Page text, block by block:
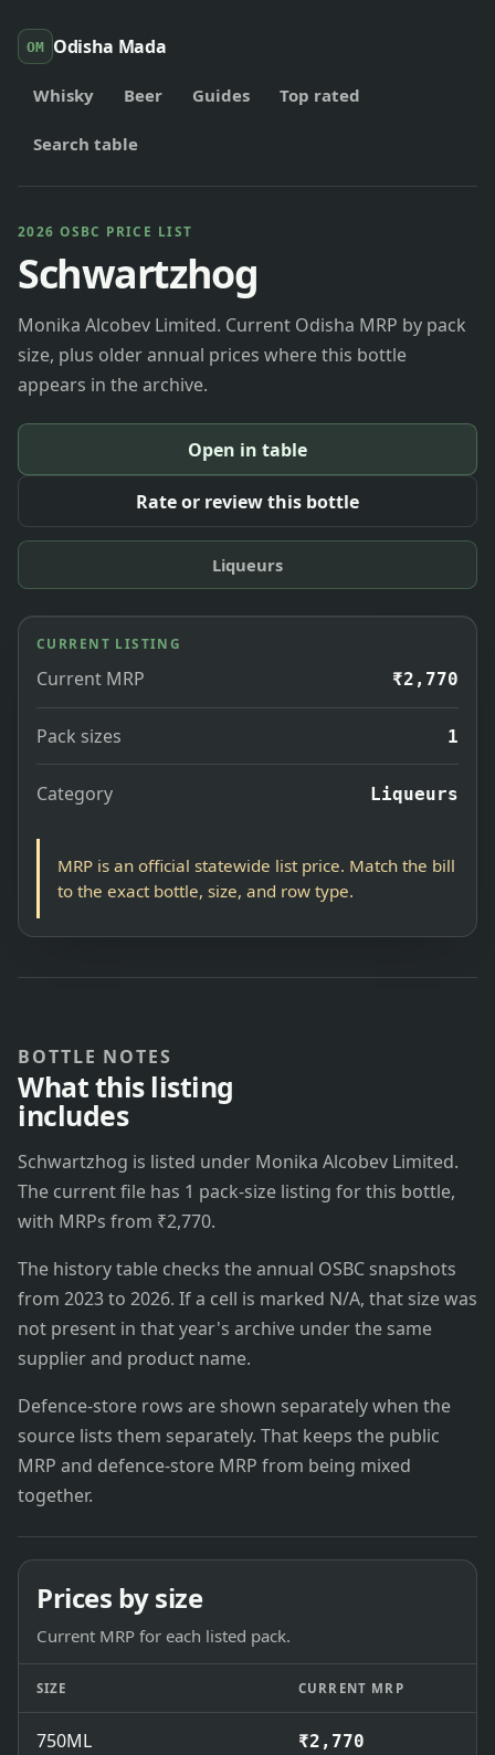
OM Odisha Mada
Whisky Beer Guides Top rated
Search table
2026 OSBC PRICE LIST
Schwartzhog
Monika Alcobev Limited. Current Odisha MRP by pack
size, plus older annual prices where this bottle
appears in the archive.
Open in table
Rate or review this bottle
Liqueurs
CURRENT LISTING
Current MRP ₹2,770
Pack sizes 1
Category Liqueurs
MRP is an official statewide list price. Match the bill
to the exact bottle, size, and row type.
BOTTLE NOTES
What this listing
includes
Schwartzhog is listed under Monika Alcobev Limited.
The current file has 1 pack-size listing for this bottle,
with MRPs from ₹2,770.
The history table checks the annual OSBC snapshots
from 2023 to 2026. If a cell is marked N/A, that size was
not present in that year's archive under the same
supplier and product name.
Defence-store rows are shown separately when the
source lists them separately. That keeps the public
MRP and defence-store MRP from being mixed
together.
Prices by size
Current MRP for each listed pack.
SIZE CURRENT MRP
750ML ₹2,770